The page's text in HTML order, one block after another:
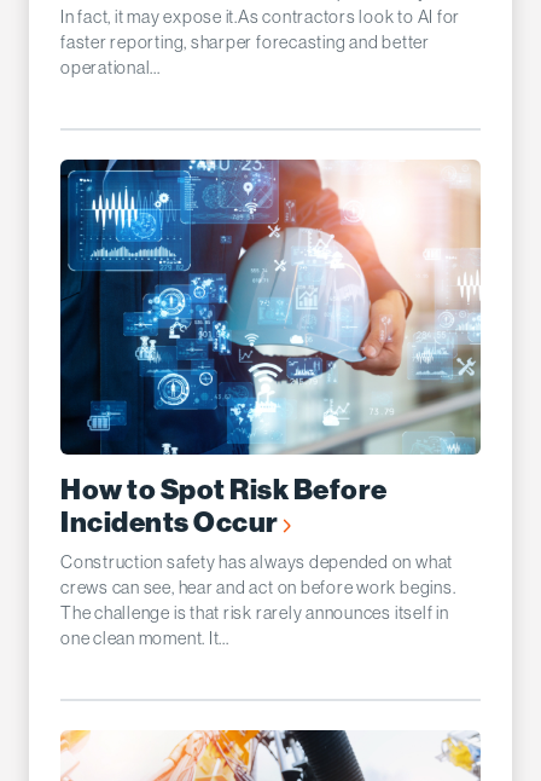
In fact, it may expose it.As contractors look to AI for
faster reporting, sharper forecasting and better
operational...
How to Spot Risk Before
Incidents Occur
Construction safety has always depended on what
crews can see, hear and act on before work begins.
The challenge is that risk rarely announces itself in
one clean moment. It...